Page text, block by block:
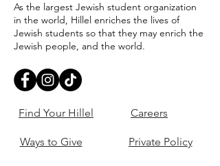
As the largest Jewish student organization
in the world, Hillel enriches the lives of
Jewish students so that they may enrich the
Jewish people, and the world.
Find Your Hillel
Ways to Give
Careers
Private Policy